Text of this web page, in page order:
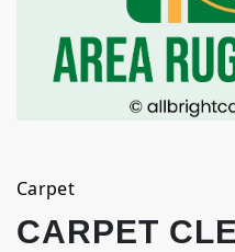
Carpet
CARPET